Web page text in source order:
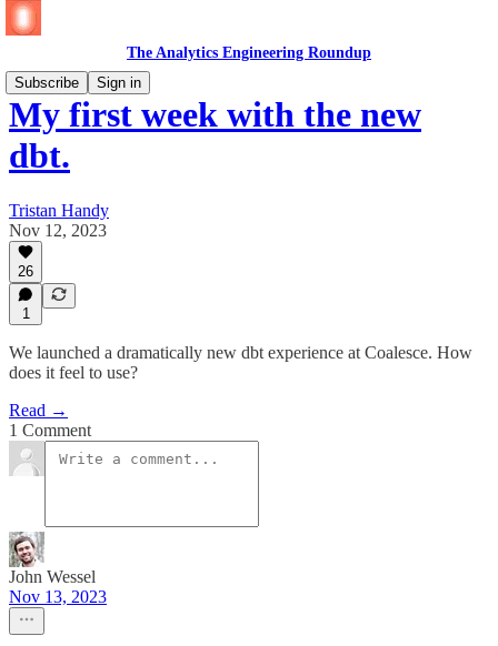
The Analytics Engineering Roundup
Subscribe
Sign in
My first week with the new
dbt.
Tristan Handy
Nov 12, 2023
26
1
We launched a dramatically new dbt experience at Coalesce. How
does it feel to use?
Read →
1 Comment
John Wessel
Nov 13, 2023